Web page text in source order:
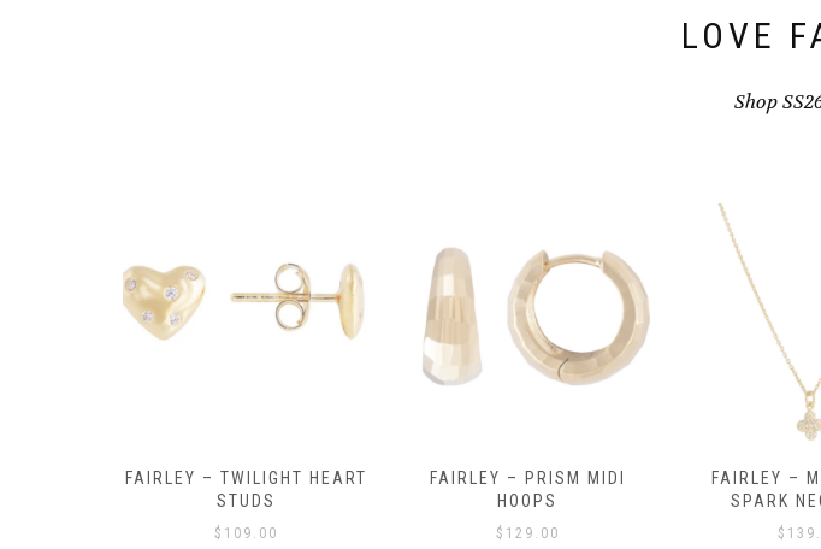
LOVE
Shop
FAIRLEY – TWILIGHT HEART
STUDS
$ 109.00
FAIRLEY – PRISM MIDI
HOOPS
$ 129.00
FAIRLEY –
SPARK
$